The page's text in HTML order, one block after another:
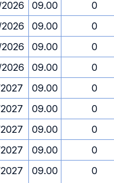
09.00
0
09.00
0
09.00
0
09.00
0
09.00
0
09.00
0
09.00
0
09.00
0
09.00 0